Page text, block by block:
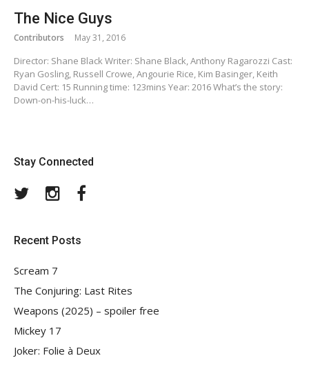
The Nice Guys
Contributors May 31, 2016
Director: Shane Black Writer: Shane Black, Anthony Ragarozzi Cast:
Ryan Gosling, Russell Crowe, Angourie Rice, Kim Basinger, Keith
David Cert: 15 Running time: 123mins Year: 2016 What’s the story:
Down-on-his-luck…
Stay Connected
TwitterInstagram
Recent Posts
Scream 7
The Conjuring: Last Rites
Weapons (2025) – spoiler free
Mickey 17
Joker: Folie à Deux